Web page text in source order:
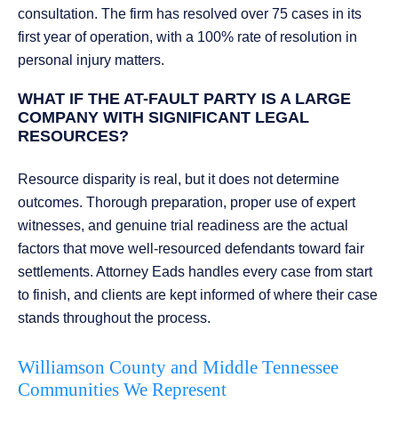
consultation. The firm has resolved over 75 cases in its
first year of operation, with a 100% rate of resolution in
personal injury matters.
WHAT IF THE AT-FAULT PARTY IS A LARGE
COMPANY WITH SIGNIFICANT LEGAL
RESOURCES?
Resource disparity is real, but it does not determine
outcomes. Thorough preparation, proper use of expert
witnesses, and genuine trial readiness are the actual
factors that move well-resourced defendants toward fair
settlements. Attorney Eads handles every case from start
to finish, and clients are kept informed of where their case
stands throughout the process.
Williamson County and Middle Tennessee
Communities We Represent